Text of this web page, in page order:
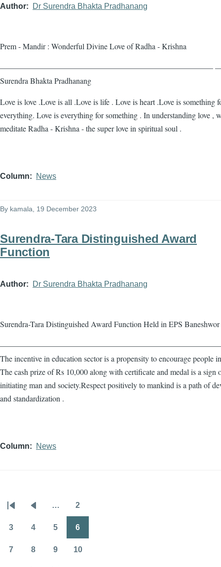
Author Dr Surendra Bhakta Pradhanang
Prem - Mandir : Wonderful Divine Love of Radha - Krishna
——————————————————————————— —
Surendra Bhakta Pradhanang
Love is love .Love is all .Love is life . Love is heart .Love is something
everything. Love is everything for something . In understanding love ,
meditate Radha - Krishna - the super love in spiritual soul .
Column News
By kamala, 19 December 2023
Surendra-Tara Distinguished Award
Function
Author Dr Surendra Bhakta Pradhanang
Surendra-Tara Distinguished Award Function Held in EPS Baneshwor
The incentive in education sector is a propensity to encourage people
The cash prize of Rs 10,000 along with certificate and medal is a sign
initiating man and society.Respect positively to mankind is a path of
and standardization .
Column News
Pagination
First
page
Previous
page
… 2
3 4 5 6
7 8 9 10